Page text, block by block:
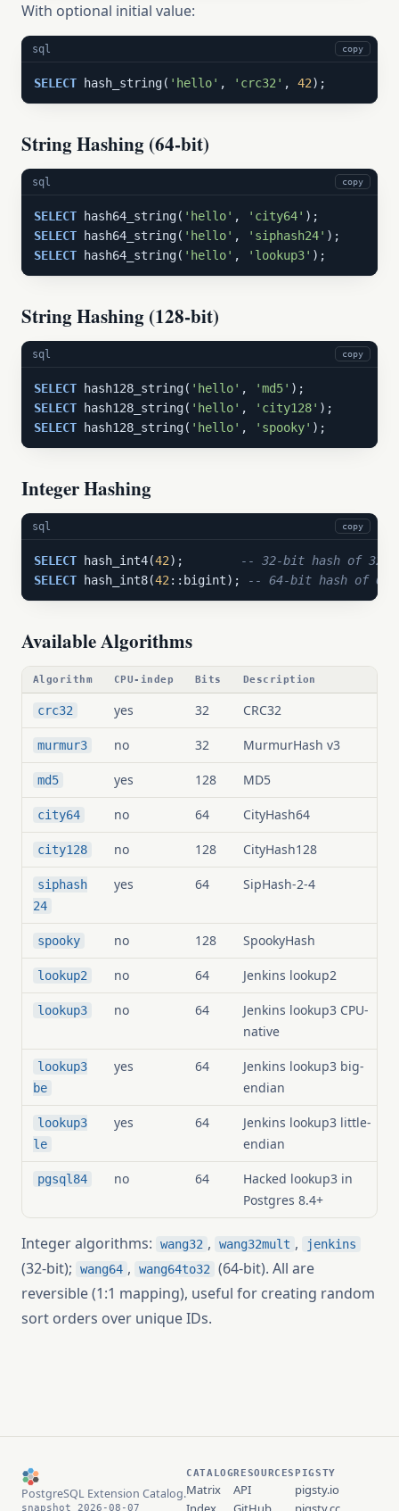
With optional initial value:
sql copy
SELECT hash_string( 'hello' , 'crc32' , 42);
String Hashing (64-bit)
sql copy
SELECT hash64_string( 'hello' , 'city64'
SELECT hash64_string( 'hello' , 'siphash24'
SELECT hash64_string( 'hello' , 'lookup3' );
String Hashing (128-bit)
sql copy
SELECT hash128_string( 'hello' , 'md5'
SELECT hash128_string( 'hello' , 'city128'
SELECT hash128_string( 'hello' , 'spooky' );
Integer Hashing
sql copy
SELECT hash_int4(42);
-- 32-bit hash of 32-
SELECT hash_int8(42 ::bigint); -- 64-bit hash of
Available Algorithms
Algorithm CPU-indep Bits Description
crc32 yes 32 CRC32
murmur3 no 32 MurmurHash v3
md5 yes 128 MD5
city64 no 64 CityHash64
city128 no 128 CityHash128
siphash
24
yes 64 SipHash-2-4
spooky no 128 SpookyHash
lookup2 no 64 Jenkins lookup2
lookup3 no 64
Jenkins lookup3 CPU-
native
lookup3
be
yes 64
Jenkins lookup3 big-
endian
lookup3
le
yes 64
Jenkins lookup3 little-
endian
pgsql84 no 64
Hacked lookup3 in
Postgres 8.4+
Integer algorithms: wang32 , wang32mult , jenkins
(32-bit); wang64 , wang64to32
(64-bit). All are
reversible (1:1 mapping), useful for creating random
sort orders over unique IDs.
PostgreSQL Extension Catalog.
snapshot 2026-08-07
CATALOG
Matrix
RESOURCES
API
PIGSTY
pigsty.io